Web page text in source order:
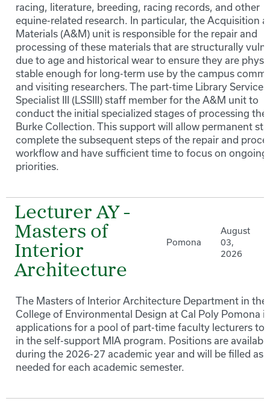
racing, literature, breeding, racing records, and other
equine-related research. In particular, the Acquisition
Materials (A&M) unit is responsible for the repair and
processing of these materials that are structurally
due to age and historical wear to ensure they are
stable enough for long-term use by the campus
and visiting researchers. The part-time Library Services
Specialist III (LSSIII) staff member for the A&M unit to
conduct the initial specialized stages of processing the
Burke Collection. This support will allow permanent
complete the subsequent steps of the repair and
workflow and have sufficient time to focus on
priorities.
Lecturer AY -
Masters of
Interior
Architecture
Pomona
August
03,
2026
The Masters of Interior Architecture Department in the
College of Environmental Design at Cal Poly Pomona
applications for a pool of part-time faculty lecturers to
in the self-support MIA program. Positions are
during the 2026-27 academic year and will be filled as
needed for each academic semester.